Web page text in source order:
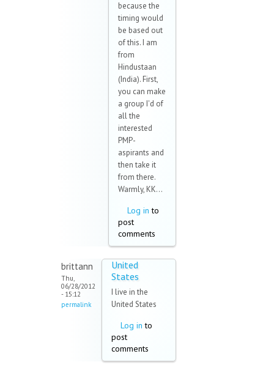
because the
timing would
be based out
of this. I am
from
Hindustaan
(India). First,
you can make
a group I'd of
all the
interested
PMP-
aspirants and
then take it
from there.
Warmly, KK...
Log in to
post
comments
brittann
Thu,
06/28/2012
- 15:12
permalink
United
States
I live in the
United States
Log in to
post
comments